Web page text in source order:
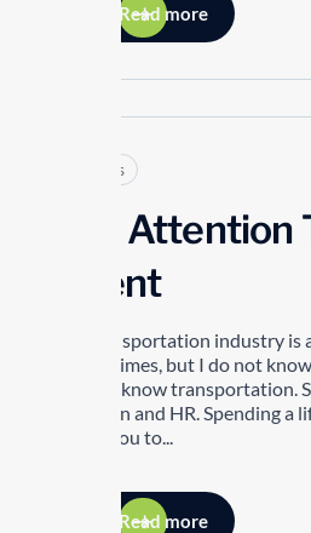
Read more
Articles
Pay Attention
Talent
The transportation industry is
best of times, but I do not
well as I know transportation.
retention and HR. Spending a
allows you to...
Read more